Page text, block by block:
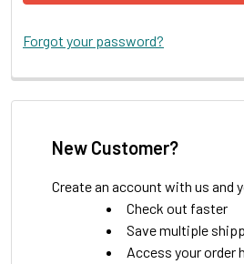
Forgot your password?
New Customer?
Create an account with us and
Check out faster
Save multiple
Access your order